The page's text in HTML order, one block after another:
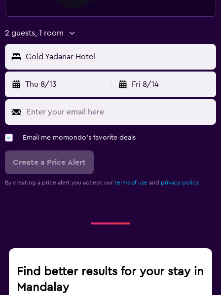
2 guests, 1 room
Gold Yadanar Hotel
Thu 8/13 Fri 8/14
Email me momondo's favorite deals
Create a Price Alert
By creating a price alert you accept our terms of use and privacy policy.
Find better results for your stay in
Mandalay